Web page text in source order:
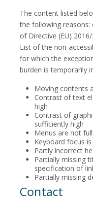
The content listed
the following reasons:
of Directive (EU)
List of the non-
for which the
burden is temporarily
Moving contents
Contrast of text
high
Contrast of
sufficiently high
Menus are not
Keyboard focus
Partly incorrect
Partially missing
specification of
Partially missing
Contact